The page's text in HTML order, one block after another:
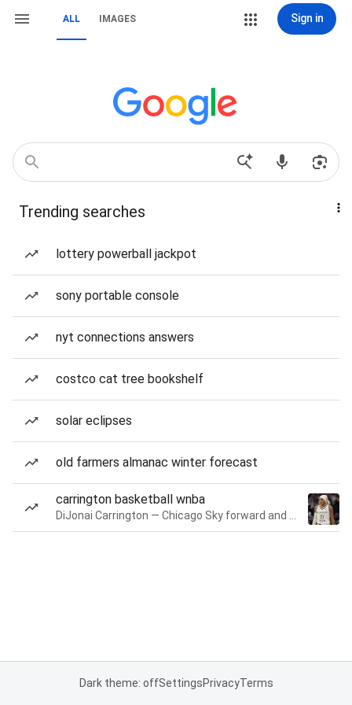
ALL IMAGES Sign in
Trending searches
lottery powerball jackpot
sony portable console
nyt connections answers
costco cat tree bookshelf
solar eclipses
old farmers almanac winter forecast
carrington basketball wnba
Dark theme: offSettingsPrivacyTerms